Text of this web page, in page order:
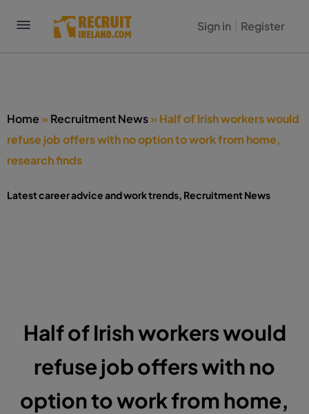
Sign in Register
Home »Recruitment News»Half of Irish workers would
refuse job offers with no option to work from home,
research finds
Latest career advice and work trends, Recruitment News
Half of Irish workers would
refuse job offers with no
option to work from home,